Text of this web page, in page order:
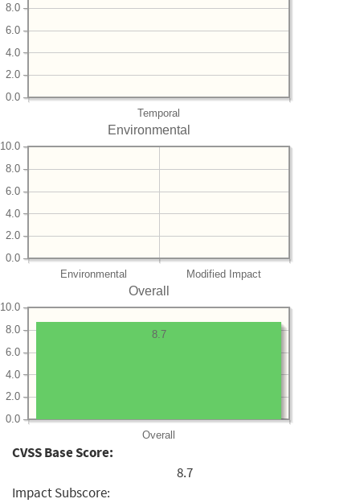
Temporal
0.0
2.0
4.0
6.0
8.0
Environmental
Environmental Modified Impact
0.0
2.0
4.0
6.0
8.0
10.0
Overall
Overall
0.0
2.0
4.0
6.0
8.0
10.0
8.7
CVSS Base Score:
8.7
Impact Subscore: